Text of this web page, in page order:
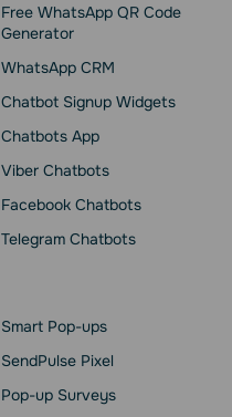
Free WhatsApp QR Code
Generator
WhatsApp CRM
Chatbot Signup Widgets
Chatbots App
Viber Chatbots
Facebook Chatbots
Telegram Chatbots
Smart Pop-ups
SendPulse Pixel
Pop-up Surveys